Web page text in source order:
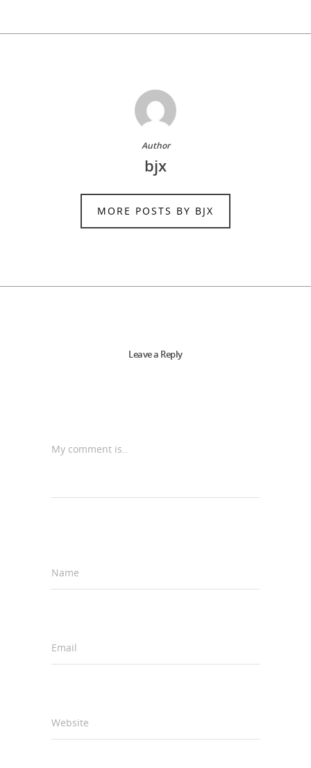
Author
bjx
MORE POSTS BY BJX
Leave a Reply
My comment is..
Name
Email
Website